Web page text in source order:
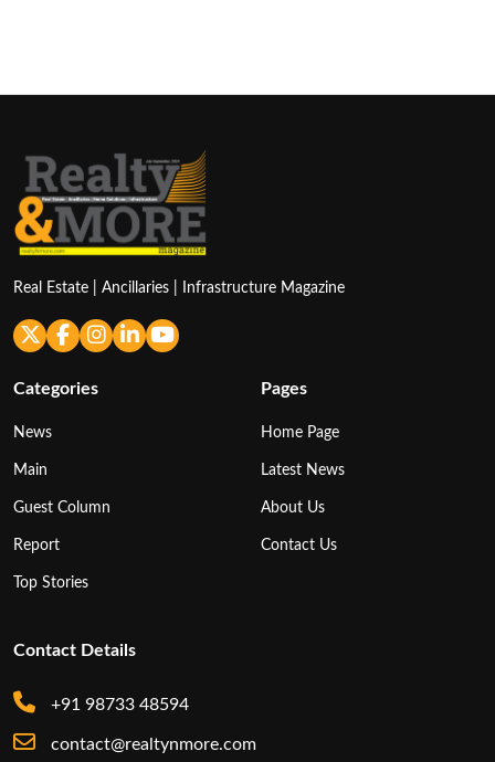
Real Estate | Ancillaries | Infrastructure Magazine
Categories
News
Main
Guest Column
Report
Top Stories
Pages
Home Page
Latest News
About Us
Contact Us
Contact Details
+91 98733 48594
contact@realtynmore.com